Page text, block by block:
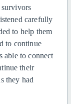
survivors
carefully
to help them
to continue
able to connect
their
they had